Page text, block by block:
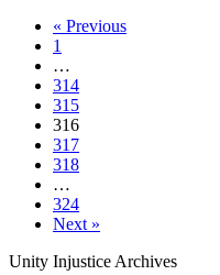
« Previous
1
…
314
315
316
317
318
…
324
Next »
Unity Injustice Archives